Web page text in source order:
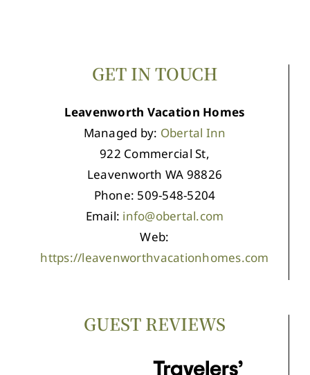
GET IN TOUCH
Leavenworth Vacation Homes
Managed by: Obertal Inn
922 Commercial St,
Leavenworth WA 98826
Phone: 509-548-5204
Email: info@obertal.com
Web:
https://leavenworthvacationhomes.com
GUEST REVIEWS